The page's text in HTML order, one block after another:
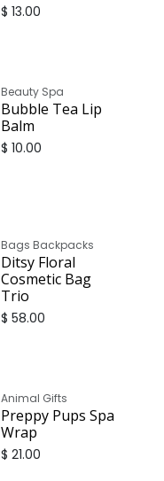
$ 13.00
Beauty Spa
Bubble Tea Lip
Balm
$ 10.00
Bags Backpacks
Ditsy Floral
Cosmetic Bag
Trio
$ 58.00
Animal Gifts
Preppy Pups Spa
Wrap
$ 21.00